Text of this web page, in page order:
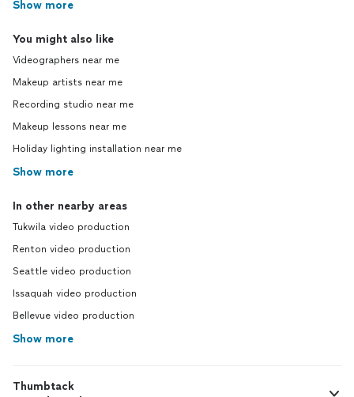
Show more
You might also like
Videographers near me
Makeup artists near me
Recording studio near me
Makeup lessons near me
Holiday lighting installation near me
Show more
In other nearby areas
Tukwila video production
Renton video production
Seattle video production
Issaquah video production
Bellevue video production
Show more
Thumbtack